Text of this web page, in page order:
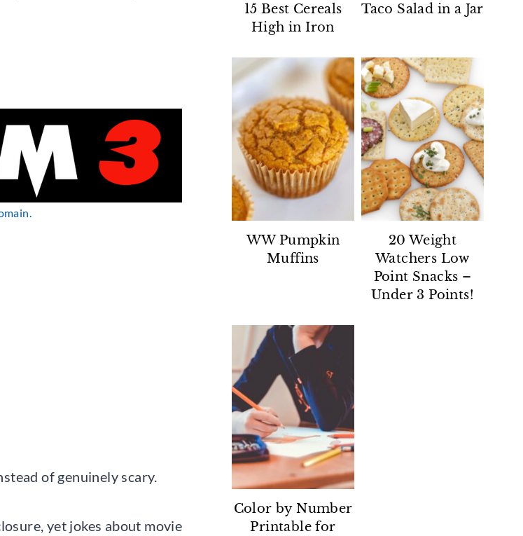
of genuinely scary.
yet jokes about movie
15 Best Cereals
High in Iron
Taco Salad in a Jar
WW Pumpkin
Muffins
20 Weight
Watchers Low
Point Snacks –
Under 3 Points!
Color by Number
Printable for